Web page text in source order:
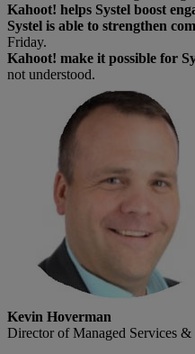
Kahoot! helps Systel boost
Systel is able to strengthen
Friday.
Kahoot! make it possible for
not understood.
Kevin Hoverman
Director of Managed Services &